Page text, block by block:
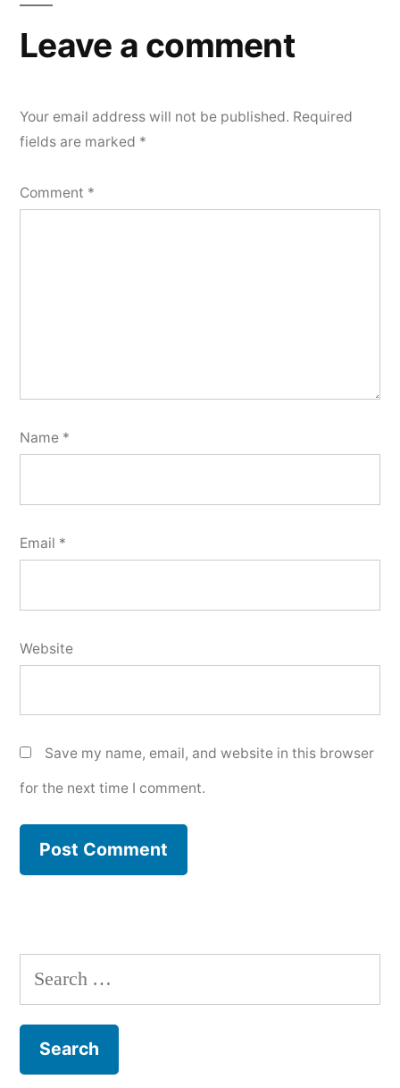
Leave a comment
Your email address will not be published. Required
fields are marked *
Comment *
Name *
Email *
Website
Save my name, email, and website in this browser
for the next time I comment.
Search
for: